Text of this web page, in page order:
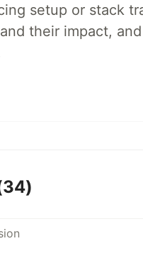
setup or stack
their impact,